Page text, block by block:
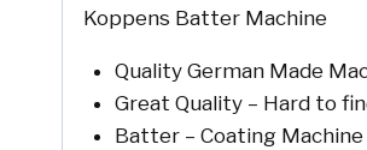
Koppens Batter Machine
Quality German Made
Great Quality – Hard to
Batter – Coating Machine